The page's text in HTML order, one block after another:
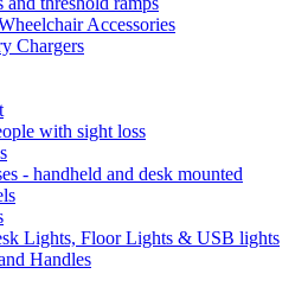
Accessories
Chargers
with sight loss
- handheld and desk mounted
Lights, Floor Lights & USB lights
Handles